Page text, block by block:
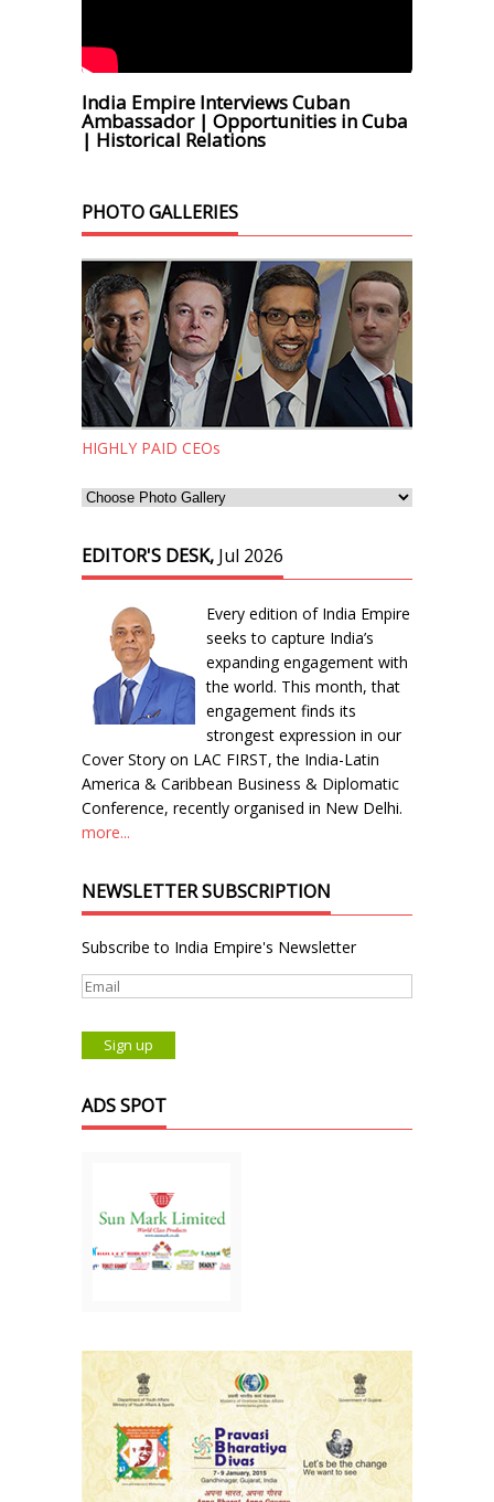
India Empire Interviews Cuban
Ambassador | Opportunities in Cuba
| Historical Relations
PHOTO GALLERIES
HIGHLY PAID CEOs
EDITOR'S DESK, Jul 2026
Every edition of India Empire
seeks to capture India’s
expanding engagement with
the world. This month, that
engagement finds its
strongest expression in our
Cover Story on LAC FIRST, the India-Latin
America & Caribbean Business & Diplomatic
Conference, recently organised in New Delhi.
more...
NEWSLETTER SUBSCRIPTION
Subscribe to India Empire's Newsletter
ADS SPOT